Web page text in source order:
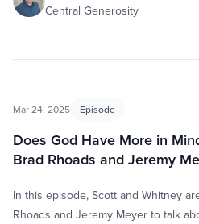
Central Generosity
Mar 24, 2025 Episode
Does God Have More in
Brad Rhoads and Jeremy
In this episode, Scott and Whitney
Rhoads and Jeremy Meyer to talk